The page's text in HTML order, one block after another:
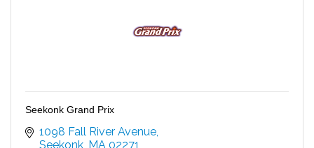
Seekonk Grand Prix
1098 Fall River Avenue
Seekonk MA 02271